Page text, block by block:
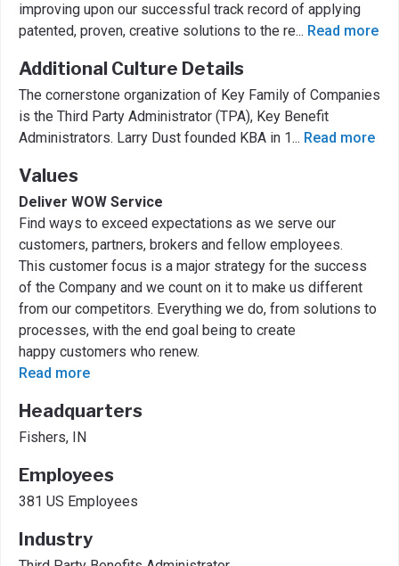
improving upon our successful track record of applying
patented, proven, creative solutions to the re... Read more
Additional Culture Details
The cornerstone organization of Key Family of Companies
is the Third Party Administrator (TPA), Key Benefit
Administrators. Larry Dust founded KBA in 1... Read more
Values
Deliver WOW Service
Find ways to exceed expectations as we serve our
customers, partners, brokers and fellow employees.
This customer focus is a major strategy for the success
of the Company and we count on it to make us different
from our competitors. Everything we do, from solutions to
processes, with the end goal being to create
happy customers who renew.
Read more
Headquarters
Fishers, IN
Employees
381 US Employees
Industry